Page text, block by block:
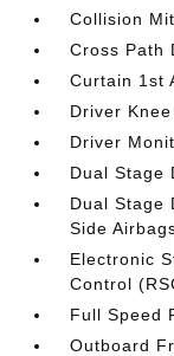
Collision
Cross Path
Curtain 1st
Driver
Driver
Dual Stage
Dual Stage
Side
Electronic
Control
Full Speed
Outboard